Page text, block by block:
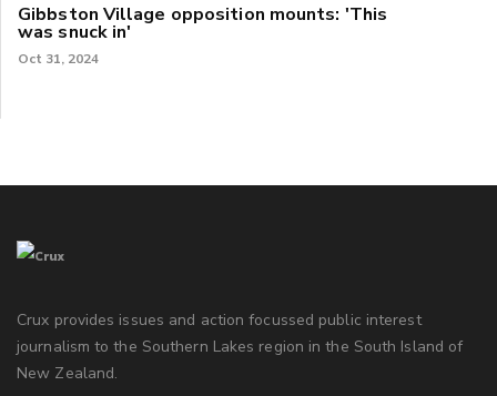
Gibbston Village opposition mounts: 'This
was snuck in'
Oct 31, 2024
Crux provides issues and action focussed public interest
journalism to the Southern Lakes region in the South Island of
New Zealand.